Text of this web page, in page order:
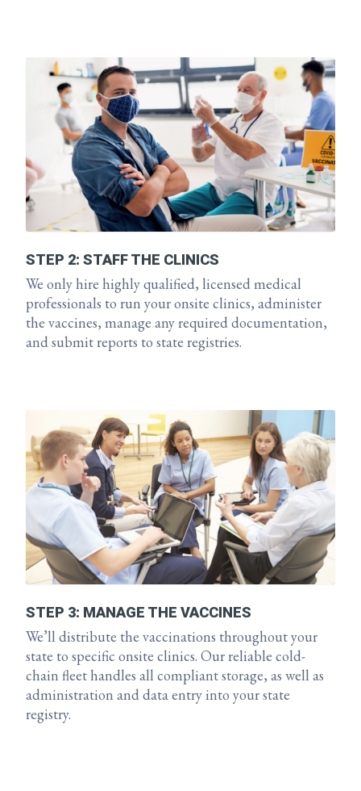
STEP 2: STAFF THE CLINICS
We only hire highly qualified, licensed medical
professionals to run your onsite clinics, administer
the vaccines, manage any required documentation,
and submit reports to state registries.
STEP 3: MANAGE THE VACCINES
We’ll distribute the vaccinations throughout your
state to specific onsite clinics. Our reliable cold-
chain fleet handles all compliant storage, as well as
administration and data entry into your state
registry.